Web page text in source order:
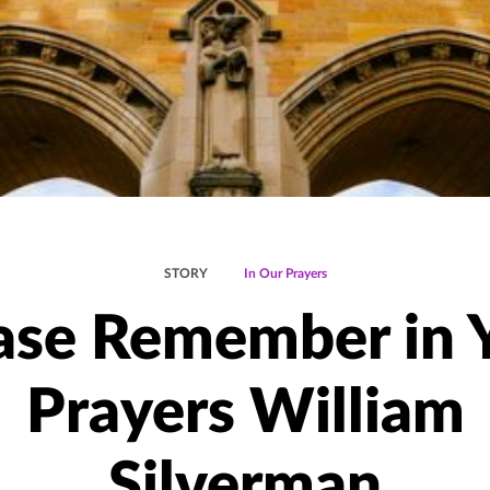
STORY In Our Prayers
Remember in
Prayers William